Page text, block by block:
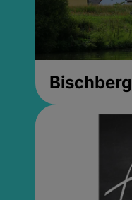
Bischberg